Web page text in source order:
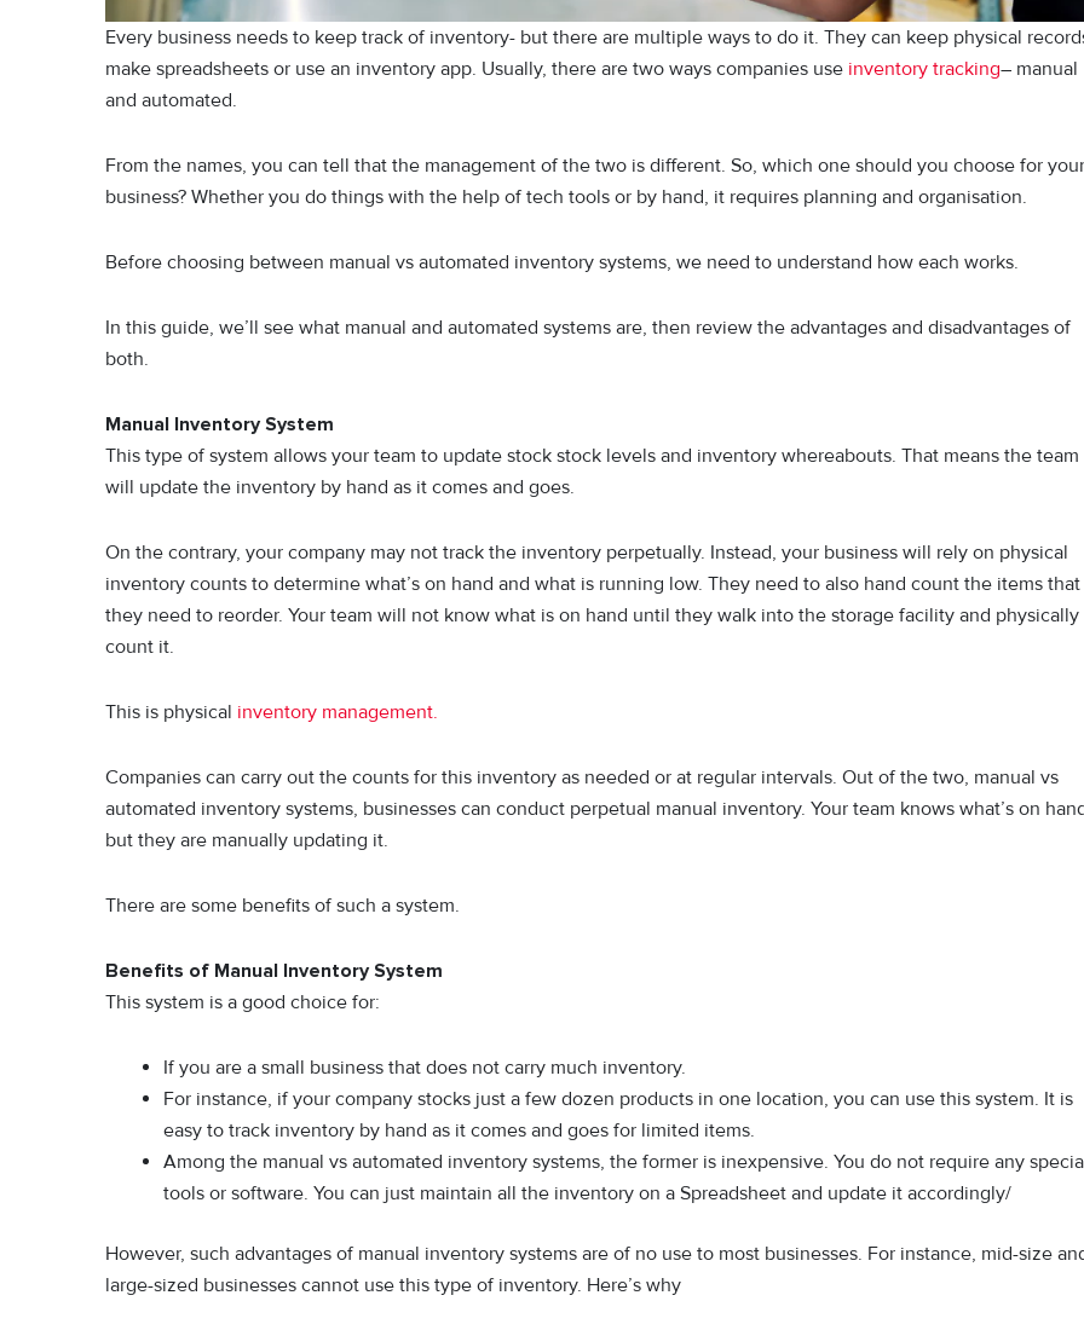
Every business needs to keep track of inventory- but there are multiple ways to do it. They can keep physical
make spreadsheets or use an inventory app. Usually, there are two ways companies use inventory tracking– manual
and automated.
From the names, you can tell that the management of the two is different. So, which one should you choose for your
business? Whether you do things with the help of tech tools or by hand, it requires planning and organisation.
Before choosing between manual vs automated inventory systems, we need to understand how each works.
In this guide, we’ll see what manual and automated systems are, then review the advantages and disadvantages of
both.
Manual Inventory System
This type of system allows your team to update stock stock levels and inventory whereabouts. That means the team
will update the inventory by hand as it comes and goes.
On the contrary, your company may not track the inventory perpetually. Instead, your business will rely on physical
inventory counts to determine what’s on hand and what is running low. They need to also hand count the items that
they need to reorder. Your team will not know what is on hand until they walk into the storage facility and physically
count it.
This is physical inventory management.
Companies can carry out the counts for this inventory as needed or at regular intervals. Out of the two, manual vs
automated inventory systems, businesses can conduct perpetual manual inventory. Your team knows what’s on
but they are manually updating it.
There are some benefits of such a system.
Benefits of Manual Inventory System
This system is a good choice for:
If you are a small business that does not carry much inventory.
For instance, if your company stocks just a few dozen products in one location, you can use this system. It is
easy to track inventory by hand as it comes and goes for limited items.
Among the manual vs automated inventory systems, the former is inexpensive. You do not require any
tools or software. You can just maintain all the inventory on a Spreadsheet and update it accordingly/
However, such advantages of manual inventory systems are of no use to most businesses. For instance, mid-size
large-sized businesses cannot use this type of inventory. Here’s why